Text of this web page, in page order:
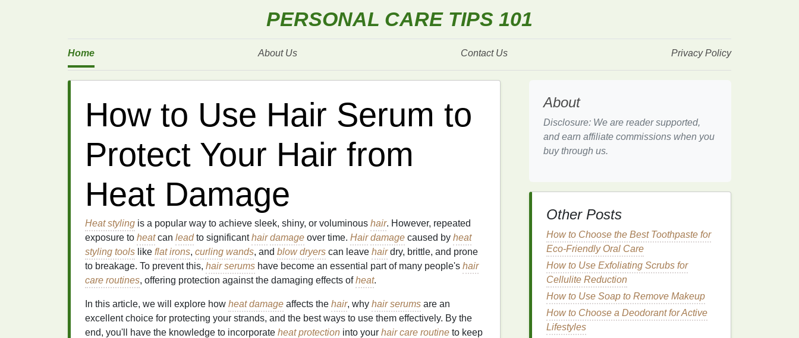
PERSONAL CARE TIPS 101
Home About Us Contact Us Privacy Policy
How to Use Hair Serum to
Protect Your Hair from
Heat Damage
Heat styling is a popular way to achieve sleek, shiny, or voluminous hair. However, repeated
exposure to heatcan leadto significanthair damage over time. Hair damage caused by heat
styling tools like flat irons, curling wands, and blow dryers can leave hairdry, brittle, and prone
to breakage. To prevent this, hair serums have become an essential part of many people's hair
care routines, offering protection against the damaging effects ofheat.
In this article, we will explore how heat damage affects the hair, why hair serums are an
excellent choice for protecting your strands, and the best ways to use them effectively. By the
end, you'll have the knowledge to incorporate heat protection into your hair care routine to keep
About
Disclosure: We are reader supported,
and earn affiliate commissions when you
buy through us.
Other Posts
How to Choose the Best Toothpaste for
Eco-Friendly Oral Care
How to Use Exfoliating Scrubs for
Cellulite Reduction
How to Use Soap to Remove Makeup
How to Choose a Deodorant for Active
Lifestyles